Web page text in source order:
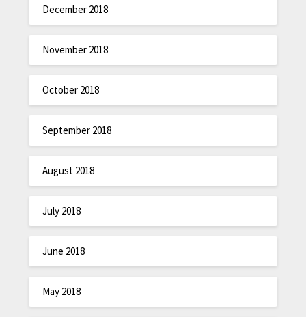
December 2018
November 2018
October 2018
September 2018
August 2018
July 2018
June 2018
May 2018